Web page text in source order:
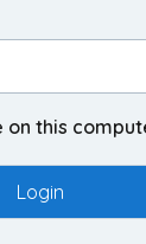
on this
Login